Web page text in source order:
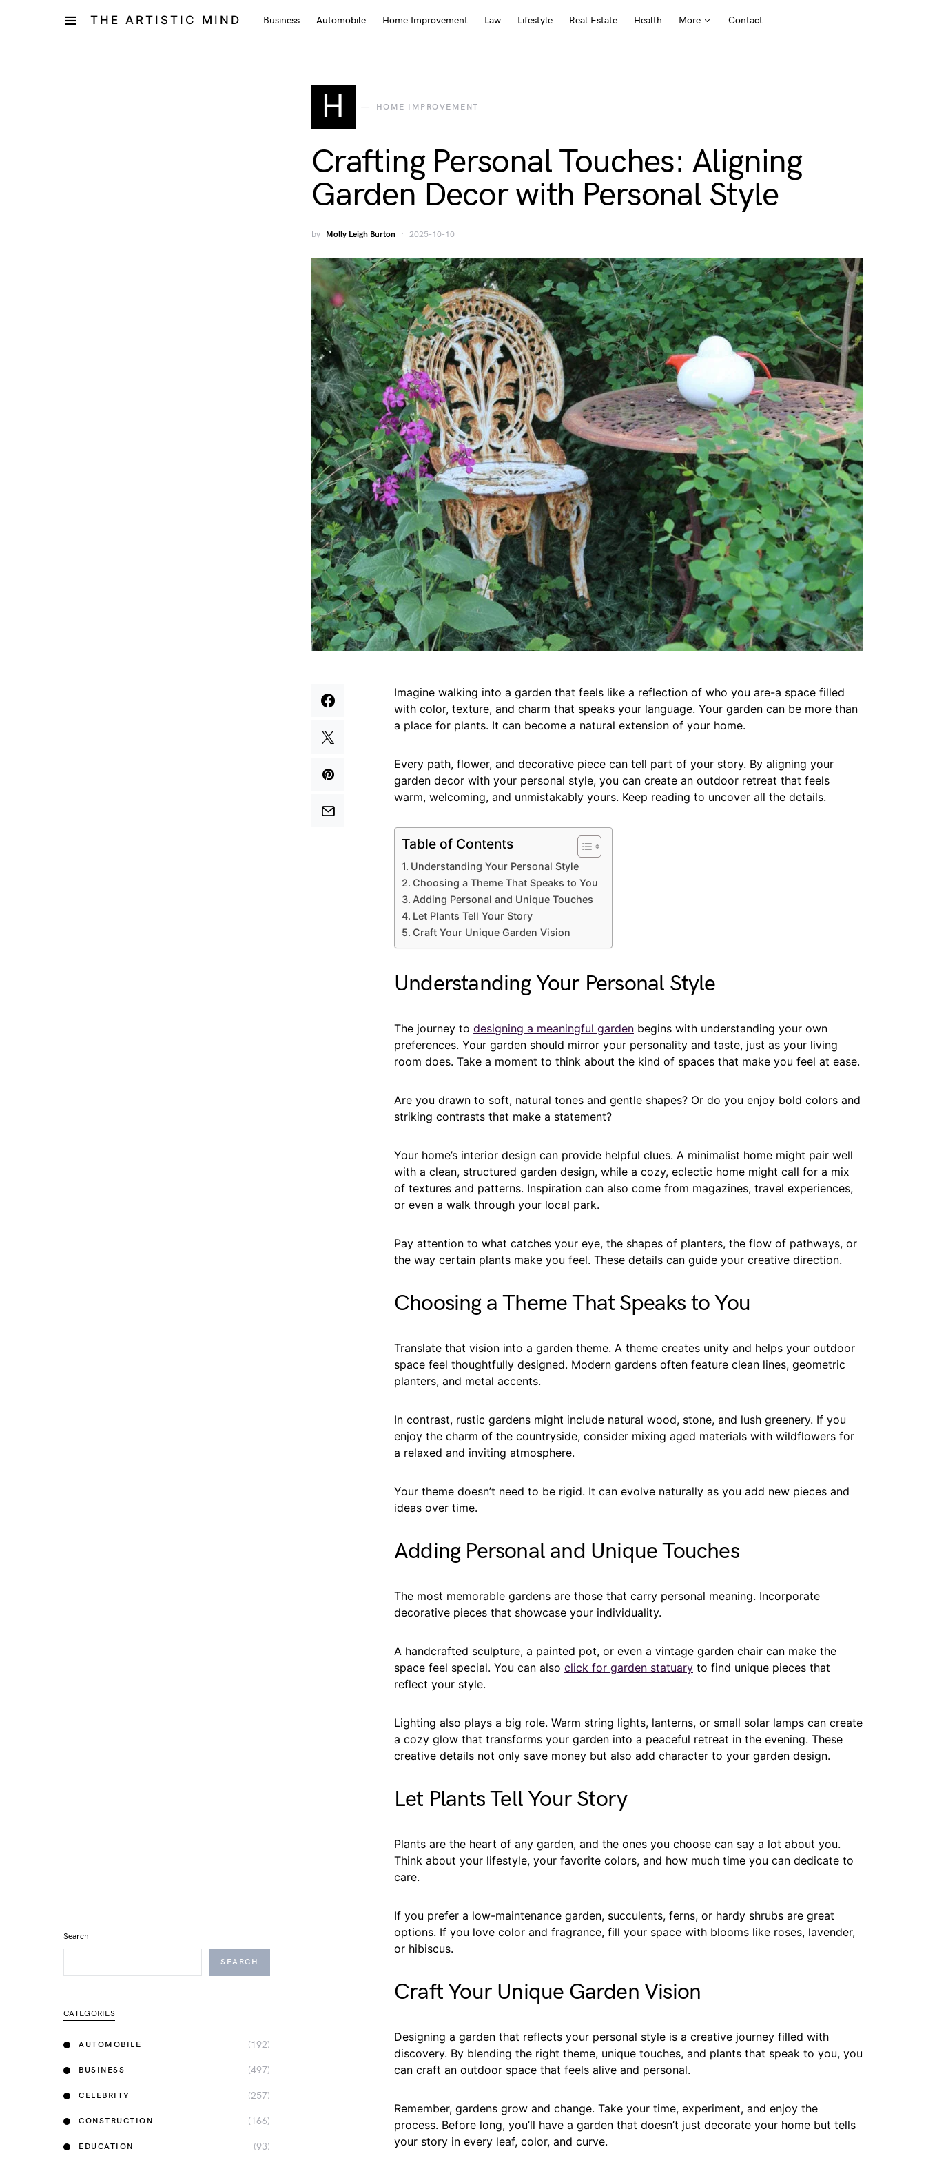
THE ARTISTIC MIND Business Automobile Home Improvement Law Lifestyle Real Estate Health More Contact
H HOME IMPROVEMENT
Crafting Personal Touches: Aligning
Garden Decor with Personal Style
by Molly Leigh Burton 2025-10-10
Imagine walking into a garden that feels like a reflection of who you are-a space filled
with color, texture, and charm that speaks your language. Your garden can be more than
a place for plants. It can become a natural extension of your home.
Every path, flower, and decorative piece can tell part of your story. By aligning your
garden decor with your personal style, you can create an outdoor retreat that feels
warm, welcoming, and unmistakably yours. Keep reading to uncover all the details.
Table of Contents
Understanding Your Personal Style
Choosing a Theme That Speaks to You
Adding Personal and Unique Touches
Let Plants Tell Your Story
Craft Your Unique Garden Vision
Understanding Your Personal Style
The journey to designing a meaningful garden begins with understanding your own
preferences. Your garden should mirror your personality and taste, just as your living
room does. Take a moment to think about the kind of spaces that make you feel at ease.
Are you drawn to soft, natural tones and gentle shapes? Or do you enjoy bold colors and
striking contrasts that make a statement?
Your home’s interior design can provide helpful clues. A minimalist home might pair well
with a clean, structured garden design, while a cozy, eclectic home might call for a mix
of textures and patterns. Inspiration can also come from magazines, travel experiences,
or even a walk through your local park.
Pay attention to what catches your eye, the shapes of planters, the flow of pathways, or
the way certain plants make you feel. These details can guide your creative direction.
Choosing a Theme That Speaks to You
Translate that vision into a garden theme. A theme creates unity and helps your outdoor
space feel thoughtfully designed. Modern gardens often feature clean lines, geometric
planters, and metal accents.
In contrast, rustic gardens might include natural wood, stone, and lush greenery. If you
enjoy the charm of the countryside, consider mixing aged materials with wildflowers for
a relaxed and inviting atmosphere.
Your theme doesn’t need to be rigid. It can evolve naturally as you add new pieces and
ideas over time.
Adding Personal and Unique Touches
The most memorable gardens are those that carry personal meaning. Incorporate
decorative pieces that showcase your individuality.
A handcrafted sculpture, a painted pot, or even a vintage garden chair can make the
space feel special. You can also click for garden statuary to find unique pieces that
reflect your style.
Lighting also plays a big role. Warm string lights, lanterns, or small solar lamps can create
a cozy glow that transforms your garden into a peaceful retreat in the evening. These
creative details not only save money but also add character to your garden design.
Let Plants Tell Your Story
Plants are the heart of any garden, and the ones you choose can say a lot about you.
Think about your lifestyle, your favorite colors, and how much time you can dedicate to
care.
If you prefer a low-maintenance garden, succulents, ferns, or hardy shrubs are great
options. If you love color and fragrance, fill your space with blooms like roses, lavender,
or hibiscus.
Craft Your Unique Garden Vision
Designing a garden that reflects your personal style is a creative journey filled with
discovery. By blending the right theme, unique touches, and plants that speak to you, you
can craft an outdoor space that feels alive and personal.
Remember, gardens grow and change. Take your time, experiment, and enjoy the
process. Before long, you’ll have a garden that doesn’t just decorate your home but tells
your story in every leaf, color, and curve.
Search
SEARCH
CATEGORIES
AUTOMOBILE (192)
BUSINESS (497)
CELEBRITY (257)
CONSTRUCTION (166)
EDUCATION (93)